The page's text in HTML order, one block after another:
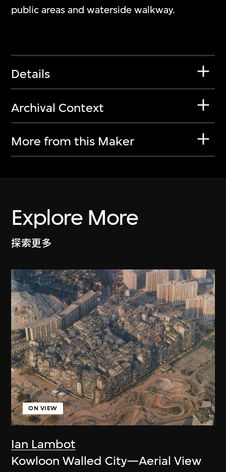
public areas and waterside walkway.
Details
Archival Context
More from this Maker
Explore More
探索更多
Ian Lambot
ON VIEW
Kowloon Walled City—Aerial View